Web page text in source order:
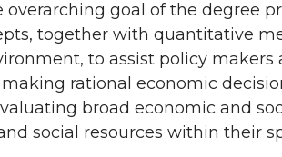
overarching goal of the degree
together with quantitative
to assist policy
rational economic
broad economic and
social resources within their